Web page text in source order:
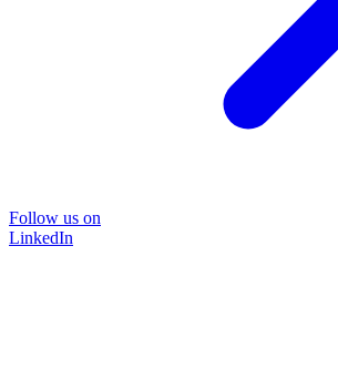
Follow us on
LinkedIn